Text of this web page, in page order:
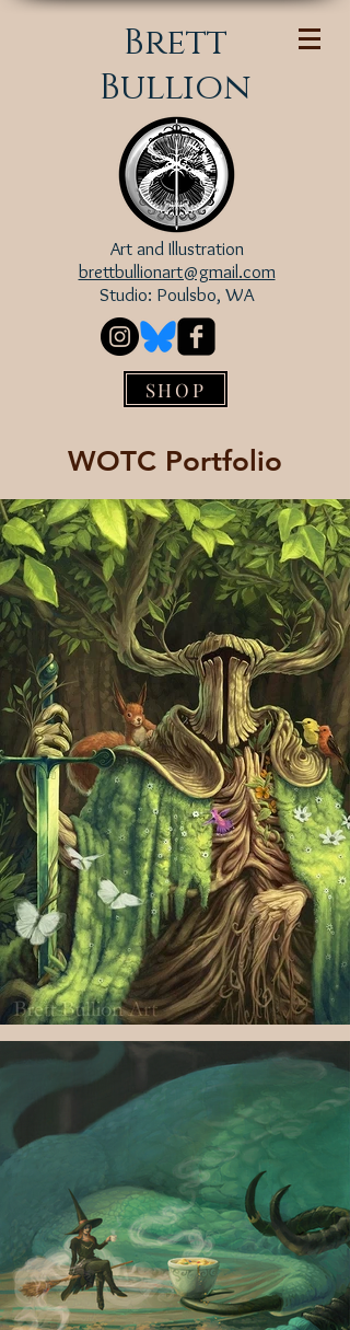
Brett
Bullion
Art and Illustration
brettbullionart@gmail.com
Studio: Poulsbo, WA
SHOP
WOTC Portfolio